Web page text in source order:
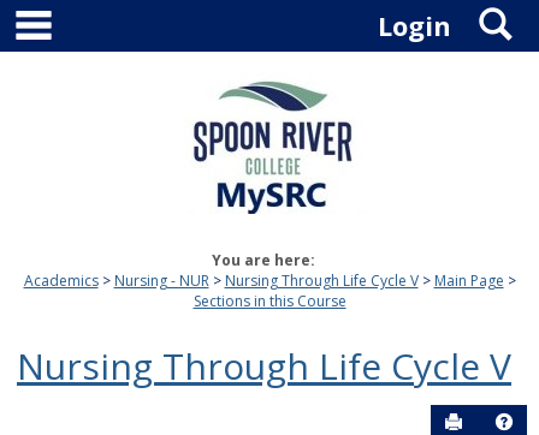
Skip
content
Login
You are here:
Academics
Nursing - NUR Nursing Through Life Cycle V
Main Page
Sections in this Course
Nursing Through Life Cycle V
Send to